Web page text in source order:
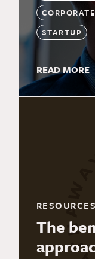
STARTUP
READ MORE
RESOURCES
The